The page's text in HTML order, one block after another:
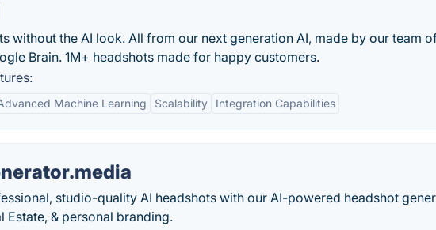
without the AI look. All from our next generation AI, made by our team
Brain. 1M+ headshots made for happy customers.
Machine Learning Scalability Integration Capabilities
studio-quality AI headshots with our AI-powered headshot
Estate, & personal branding.